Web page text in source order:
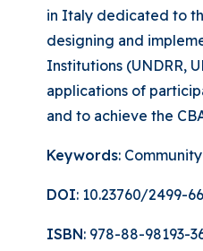
in Italy dedicated to
designing and
Institutions (UNDRR,
applications of
and to achieve the
Keywords:
DOI: 10.23760/2499-
ISBN: 978-88-98193-